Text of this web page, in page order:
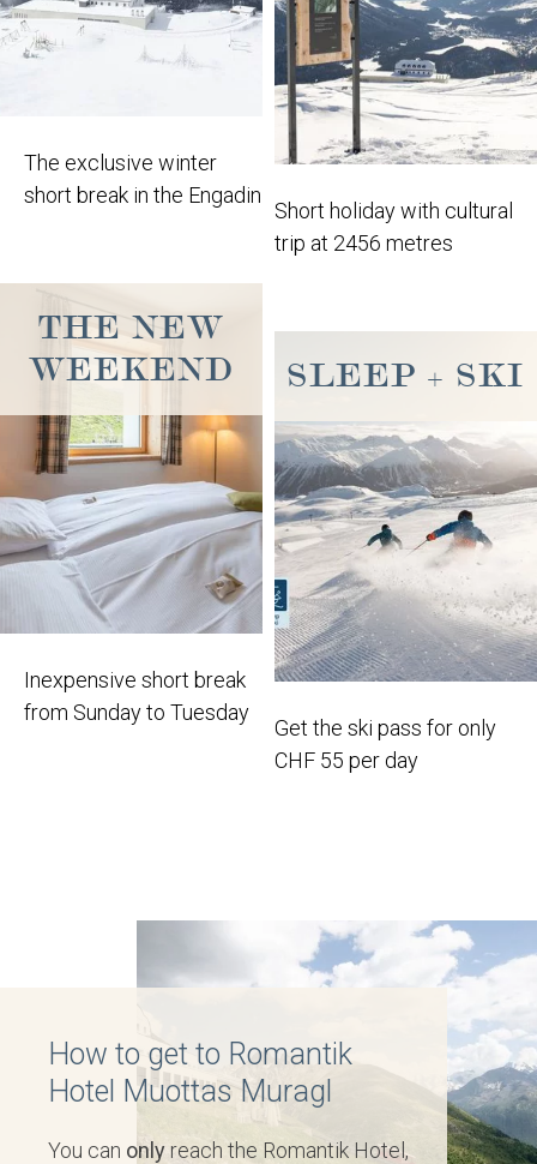
The exclusive winter
short break in the Engadin
THE NEW
WEEKEND
Inexpensive short break
from Sunday to Tuesday
Short holiday with cultural
trip at 2456 metres
SLEEP + SKI
Get the ski pass for only
CHF 55 per day
How to get to Romantik
Hotel Muottas Muragl
You can onlyreach the Romantik Hotel,